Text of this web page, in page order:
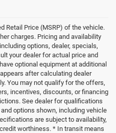
Retail Price (MSRP) of the vehicle.
charges. Pricing and availability
options, dealer, specials,
your dealer for actual price and
optional equipment at additional
after calculating dealer
You may not qualify for the offers,
incentives, discounts, or financing
See dealer for qualifications
options shown, including vehicle
are subject to availability,
worthiness. * In transit means